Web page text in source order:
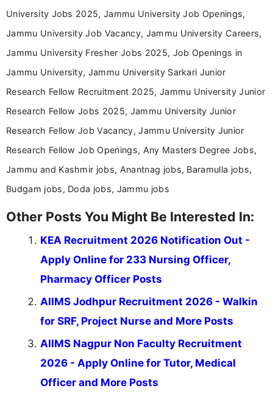
driven and reader-focused writing approach.
University Jobs 2025, Jammu University Job Openings,
Jammu University Job Vacancy, Jammu University Careers,
Jammu University Fresher Jobs 2025, Job Openings in
Jammu University, Jammu University Sarkari Junior
Research Fellow Recruitment 2025, Jammu University Junior
Research Fellow Jobs 2025, Jammu University Junior
Research Fellow Job Vacancy, Jammu University Junior
Research Fellow Job Openings, Any Masters Degree Jobs,
Jammu and Kashmir jobs, Anantnag jobs, Baramulla jobs,
Budgam jobs, Doda jobs, Jammu jobs
Other Posts You Might Be Interested In:
KEA Recruitment 2026 Notification Out -
Apply Online for 233 Nursing Officer,
Pharmacy Officer Posts
AIIMS Jodhpur Recruitment 2026 - Walkin
for SRF, Project Nurse and More Posts
AIIMS Nagpur Non Faculty Recruitment
2026 - Apply Online for Tutor, Medical
Officer and More Posts